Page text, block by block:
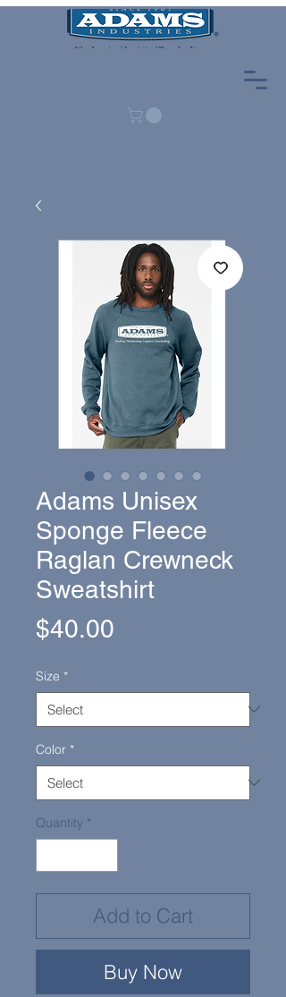
Adams Unisex
Sponge Fleece
Raglan Crewneck
Sweatshirt
$40.00
Size *
Color *
Quantity *
Add to Cart
Buy Now